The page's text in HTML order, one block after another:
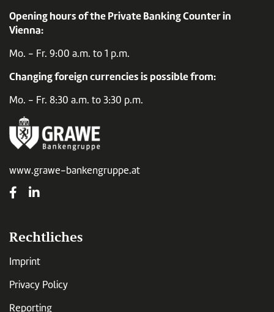
Opening hours of the Private Banking Counter in
Vienna:
Mo. - Fr. 9:00 a.m. to 1 p.m.
Changing foreign currencies is possible from:
Mo. - Fr. 8:30 a.m. to 3:30 p.m.
www.grawe-bankengruppe.at
Rechtliches
Imprint
Privacy Policy
Reporting